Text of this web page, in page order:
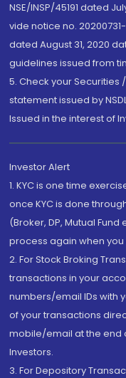
NSE/INSP/45191 dated
vide notice no.
dated August 31, 2020
guidelines issued from
5. Check your
statement issued by
Issued in the interest of
Investor Alert
1. KYC is one time
once KYC is done
(Broker, DP, Mutual
process again when
2. For Stock Broking
transactions in your
numbers/email IDs with
of your transactions
mobile/email at the end
Investors.
3. For Depository